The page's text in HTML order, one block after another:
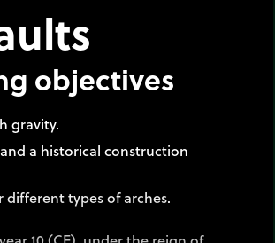
objectives
gravity.
a historical construction
different types of arches.